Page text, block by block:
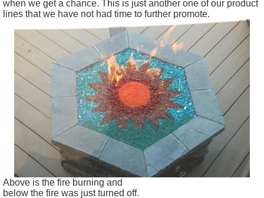
when we get a chance. This is just another one of our product
lines that we have not had time to further promote.
Above is the fire burning and
below the fire was just turned off.